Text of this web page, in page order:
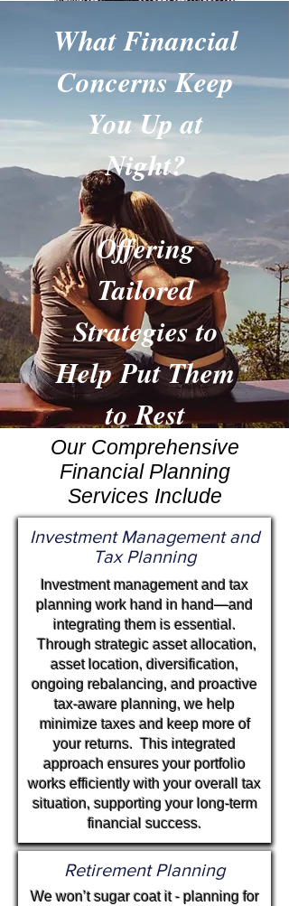
What Financial
Concerns Keep
You Up at
Night?
Offering
Tailored
Strategies to
Help Put Them
to Rest
Our Comprehensive
Financial Planning
Services Include
Investment Managementand
Tax Planning
Investment management and tax
planning work hand in hand—and
integrating them is essential.
Through strategic asset allocation,
asset location, diversification,
ongoing rebalancing, and proactive
tax-aware planning, we help
minimize taxes and keep more of
your returns.This integrated
approach ensures your portfolio
works efficiently with your overall tax
situation, supporting your long-term
financial success.
Retirement Planning
We won’t sugar coat it - planning for